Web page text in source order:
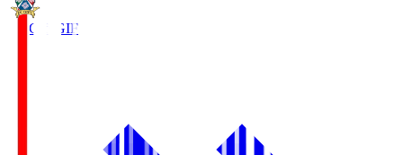
FC Gifu GIF